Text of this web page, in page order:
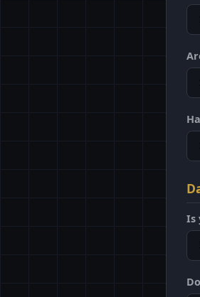
Is